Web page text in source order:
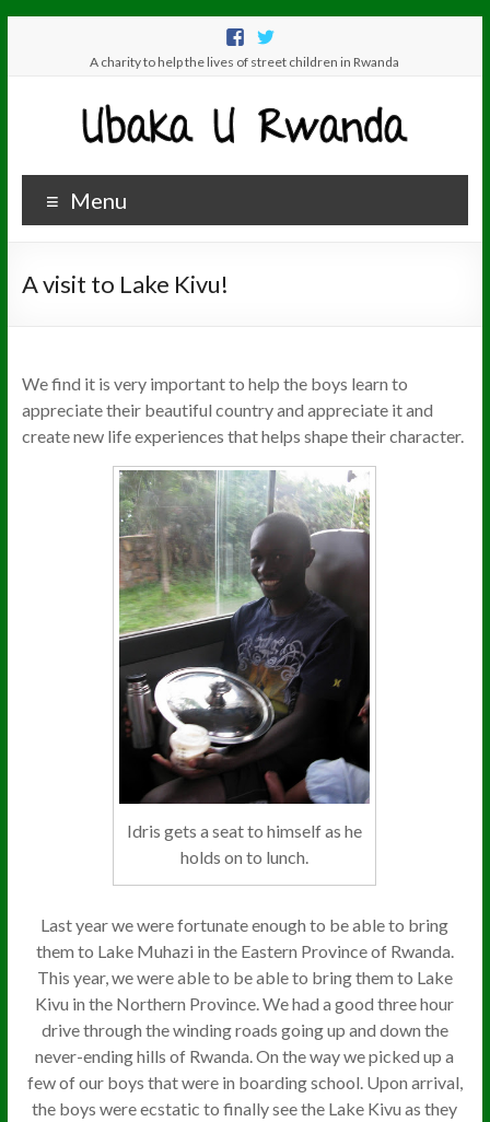
A charity to help the lives of street children in Rwanda
Menu
A visit to Lake Kivu!
We find it is very important to help the boys learn to
appreciate their beautiful country and appreciate it and
create new life experiences that helps shape their character.
Idris gets a seat to himself as he
holds on to lunch.
Last year we were fortunate enough to be able to bring
them to Lake Muhazi in the Eastern Province of Rwanda.
This year, we were able to be able to bring them to Lake
Kivu in the Northern Province. We had a good three hour
drive through the winding roads going up and down the
never-ending hills of Rwanda. On the way we picked up a
few of our boys that were in boarding school. Upon arrival,
the boys were ecstatic to finally see the Lake Kivu as they